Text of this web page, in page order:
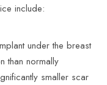
include:
under the breast
than normally
smaller scar